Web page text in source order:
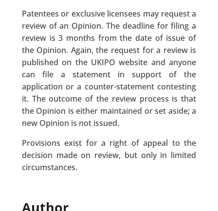
Patentees or exclusive licensees may request a
review of an Opinion. The deadline for filing a
review is 3 months from the date of issue of
the Opinion. Again, the request for a review is
published on the UKIPO website and anyone
can file a statement in support of the
application or a counter-statement contesting
it. The outcome of the review process is that
the Opinion is either maintained or set aside; a
new Opinion is not issued.
Provisions exist for a right of appeal to the
decision made on review, but only in limited
circumstances.